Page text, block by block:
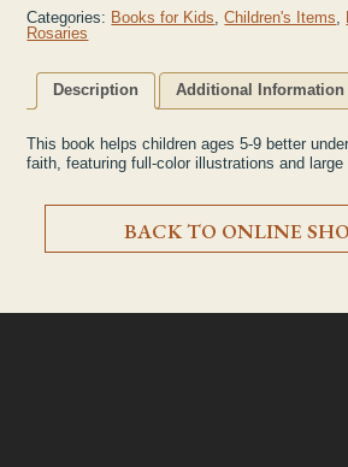
Categories: Books for Kids ,Children's Items
Rosaries
Description Additional Information
This book helps children ages 5-9 better
faith, featuring full-color illustrations and large
BACK TO ONLINE